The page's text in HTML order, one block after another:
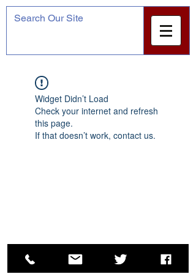
Widget Didn’t Load
Check your internet and refresh
this page.
If that doesn’t work, contact us.